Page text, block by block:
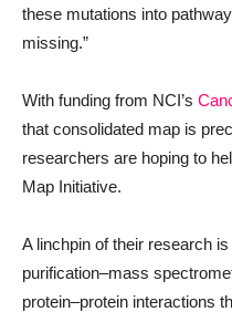
these mutations into
missing.”
With funding from NCI’s
that consolidated map is
researchers are hoping to
Map Initiative.
A linchpin of their research
purification–mass
protein–protein interactions